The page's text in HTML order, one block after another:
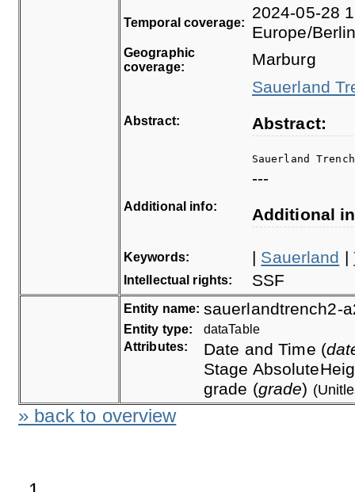
Temporal coverage:
2024-05-28
Europe/
Geographic
coverage:
Marburg
Abstract:
Sauerland
Abstract:
Sauerland
Additional info:
---
Additional
Keywords: | Sauerland |
Intellectual rights: SSF
Entity name: sauerlandtrench2-
Entity type:
dataTable
Attributes:
Date and Time (
Stage
grade (grade)
» back to overview